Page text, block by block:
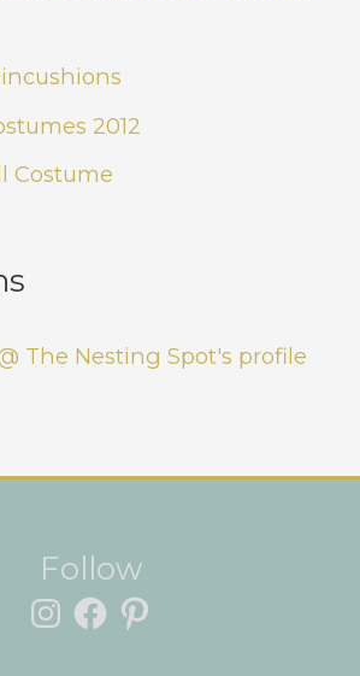
2012
Costume
The Nesting Spot's profile
Follow
Instagram
Facebook
Pinterest